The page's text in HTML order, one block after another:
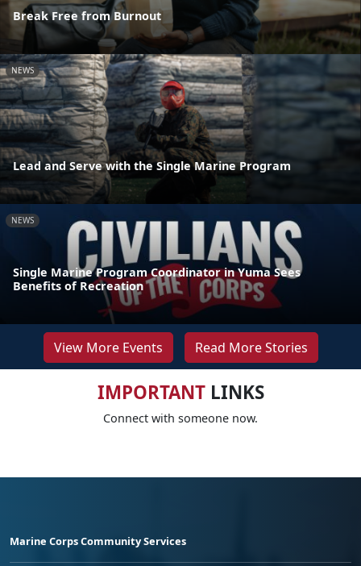
Break Free from Burnout
NEWS
Lead and Serve with the Single Marine Program
NEWS
Single Marine Program Coordinator in Yuma Sees
Benefits of Recreation
View More Events Read More Stories
IMPORTANTLINKS
Connect with someone now.
Marine Corps Community Services